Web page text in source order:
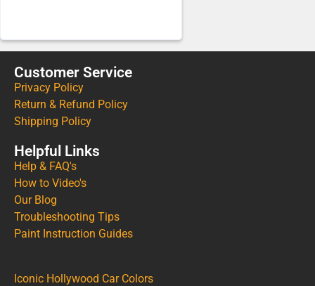
Customer Service
Privacy Policy
Return & Refund Policy
Shipping Policy
Helpful Links
Help & FAQ's
How to Video's
Our Blog
Troubleshooting Tips
Paint Instruction Guides
Iconic Hollywood Car Colors